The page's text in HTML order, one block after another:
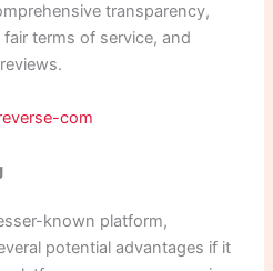
transparency,
terms of service, and
com
known platform,
potential advantages if it